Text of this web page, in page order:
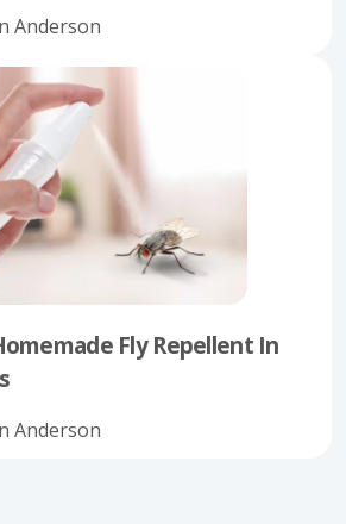
Anderson
Fly Repellent In
Anderson